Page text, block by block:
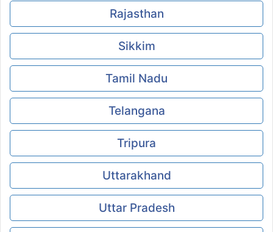
Rajasthan
Sikkim
Tamil Nadu
Telangana
Tripura
Uttarakhand
Uttar Pradesh